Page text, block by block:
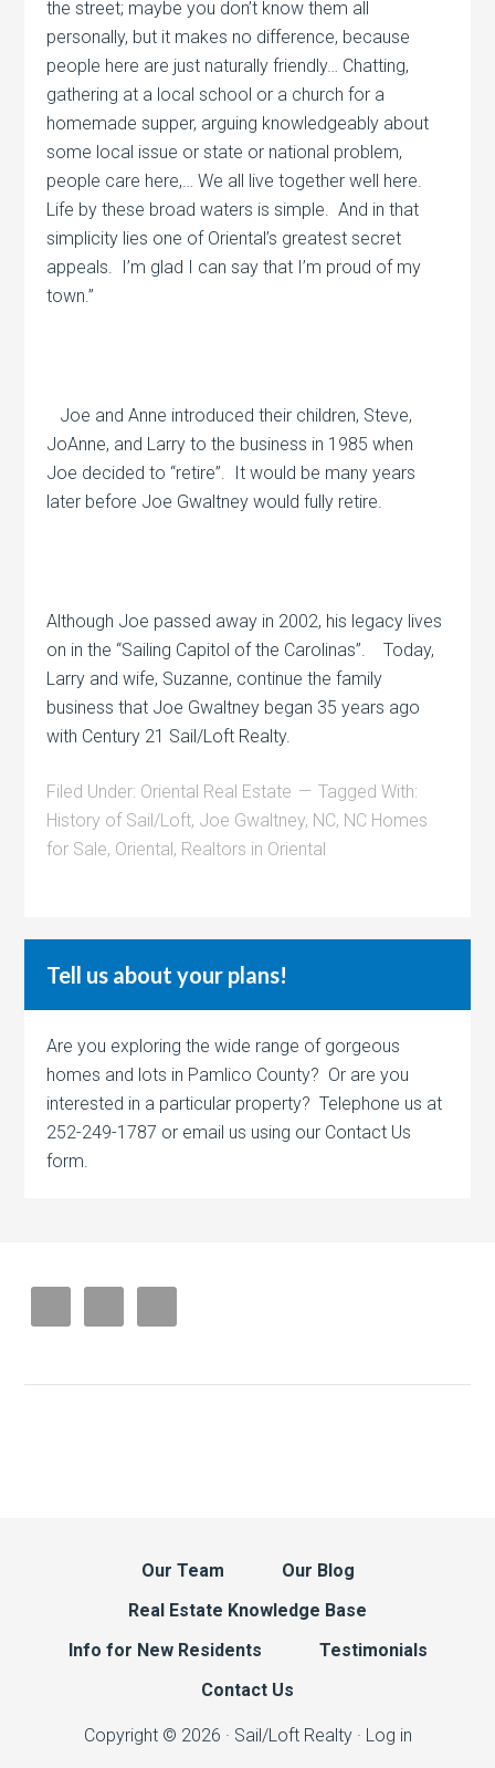
the street; maybe you don’t know them all
personally, but it makes no difference, because
people here are just naturally friendly… Chatting,
gathering at a local school or a church for a
homemade supper, arguing knowledgeably about
some local issue or state or national problem,
people care here,… We all live together well here.
Life by these broad waters is simple. And in that
simplicity lies one of Oriental’s greatest secret
appeals. I’m glad I can say that I’m proud of my
town.”
Joe and Anne introduced their children, Steve,
JoAnne, and Larry to the business in 1985 when
Joe decided to “retire”. It would be many years
later before Joe Gwaltney would fully retire.
Although Joe passed away in 2002, his legacy lives
on in the “Sailing Capitol of the Carolinas”.
Today,
Larry and wife, Suzanne, continue the family
business that Joe Gwaltney began 35 years ago
with Century 21 Sail/Loft Realty.
Filed Under: Oriental Real Estate
Tagged With:
History of Sail/Loft, Joe Gwaltney, NC, NC Homes
for Sale, Oriental, Realtors in Oriental
Tell us about your plans!
Are you exploring the wide range of gorgeous
homes and lots in Pamlico County? Or are you
interested in a particular property? Telephone us at
252-249-1787 or email us using our Contact Us
form.
Our Team
Our Blog
Real Estate Knowledge Base
Info for New Residents
Testimonials
Contact Us
Copyright © 2026 · Sail/Loft Realty · Log in